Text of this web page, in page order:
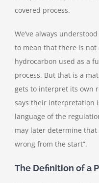
covered process.
We’ve always
to mean that there is not
hydrocarbon used as a
process. But that is a
gets to interpret its own
says their interpretation
language of the
may later determine that
wrong from the start”.
The Definition of a